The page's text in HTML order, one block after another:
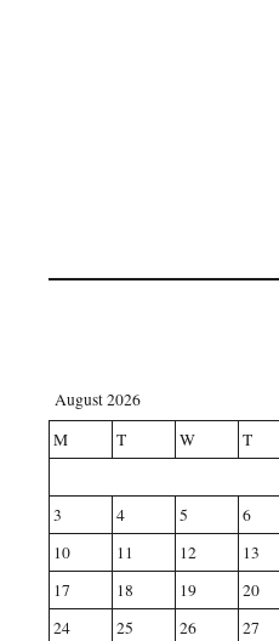
August 2026
M
T W T
3
4 5 6
10
11 12 13
17
18 19 20
24
25 26 27